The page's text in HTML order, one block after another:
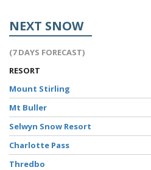
NEXT SNOW
(7 DAYS FORECAST)
RESORT
Mount Stirling
Mt Buller
Selwyn Snow Resort
Charlotte Pass
Thredbo